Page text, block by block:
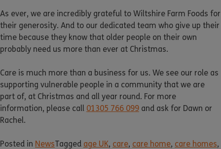
As ever, we are incredibly grateful to Wiltshire Farm Foods for
their generosity. And to our dedicated team who give up their
time because they know that older people on their own
probably need us more than ever at Christmas.
Care is much more than a business for us. We see our role as
supporting vulnerable people in a community that we are
part of, at Christmas and all year round. For more
information, please call 01305 766 099 and ask for Dawn or
Rachel.
Posted in NewsTagged age UK, care, care home, care homes,